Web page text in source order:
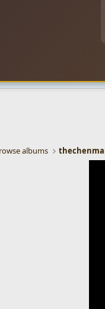
albums